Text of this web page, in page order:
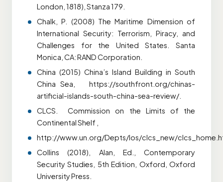
London, 1818), Stanza 179.
Chalk, P. (2008) The Maritime Dimension of
International Security: Terrorism, Piracy, and
Challenges for the United States. Santa
Monica, CA: RAND Corporation.
China (2015) China’s Island Building in South
China Sea, https://southfront.org/chinas-
artificial-islands-south-china-sea-review/.
CLCS. Commission on the Limits of the
Continental Shelf ,
http://www.un.org/Depts/los/clcs_new/
Collins (2018), Alan, Ed., Contemporary
Security Studies, 5th Edition, Oxford, Oxford
University Press.